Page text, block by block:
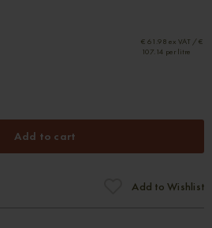
€ 61.98 ex VAT / €
107.14 per litre
Add to cart
Add to Wishlist